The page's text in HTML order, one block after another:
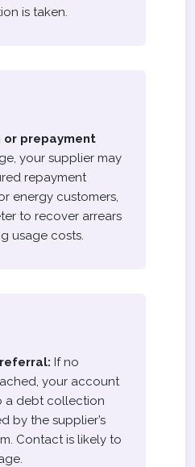
is taken.
or prepayment
your supplier may
repayment
energy customers,
to recover arrears
usage costs.
If no
your account
a debt collection
by the supplier’s
Contact is likely to